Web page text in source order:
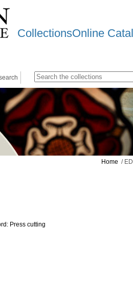
CollectionsOnline
Home /
Press cutting